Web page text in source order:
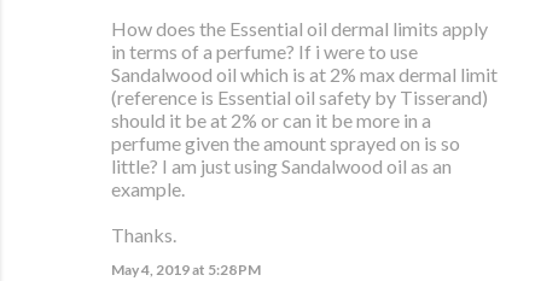
How does the Essential oil dermal limits apply
in terms of a perfume? If i were to use
Sandalwood oil which is at 2% max dermal limit
(reference is Essential oil safety by Tisserand)
should it be at 2% or can it be more in a
perfume given the amount sprayed on is so
little? I am just using Sandalwood oil as an
example.
Thanks.
May 4, 2019 at 5:28 PM